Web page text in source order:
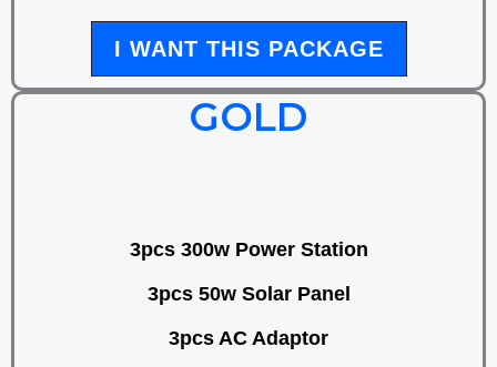
I WANT THIS PACKAGE
GOLD
3pcs 300w Power Station
3pcs 50w Solar Panel
3pcs AC Adaptor